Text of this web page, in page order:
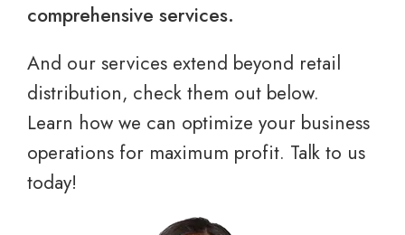
comprehensive services.
And our services extend beyond retail
distribution, check them out below.
Learn how we can optimize your business
operations for maximum profit. Talk to us
today!